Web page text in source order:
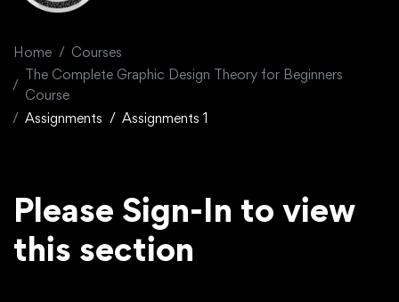
Home
Courses
The Complete Graphic Design Theory for Beginners
Course
Assignments
Assignments 1
Please Sign-In to view
this section